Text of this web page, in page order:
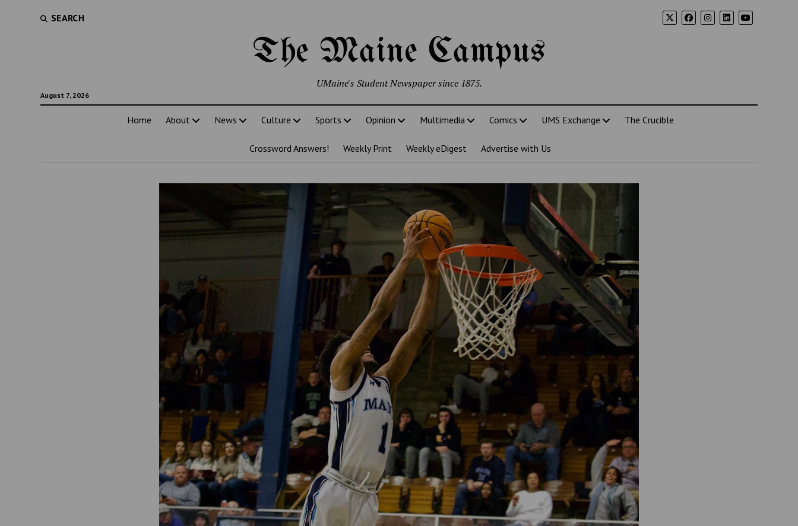
SEARCH
The Maine Campus
August 7, 2026
UMaine's Student Newspaper since 1875.
Home About News Culture Sports Opinion Multimedia Comics UMS Exchange The Crucible
Crossword Answers! Weekly Print Weekly eDigest Advertise with Us